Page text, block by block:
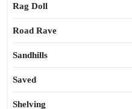
Rag Doll
Road Rave
Sandhills
Saved
Shelving